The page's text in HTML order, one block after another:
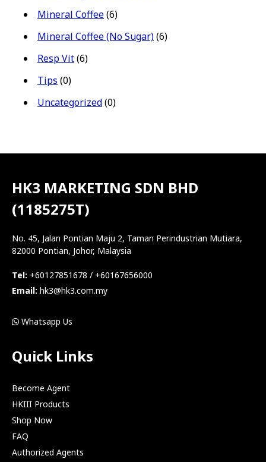
Mineral Coffee(6)
Mineral Coffee (No Sugar)(6)
Resp Vit(6)
Tips (0)
Uncategorized(0)
HK3 MARKETING SDN BHD
(1185275T)
No. 45, Jalan Pontian Maju 2, Taman Perindustrian Mutiara,
82000 Pontian, Johor, Malaysia
Tel: +60127851678 / +60167656000
Email: hk3@hk3.com.my
Whatsapp Us
Quick Links
Become Agent
HKIII Products
Shop Now
FAQ
Authorized Agents